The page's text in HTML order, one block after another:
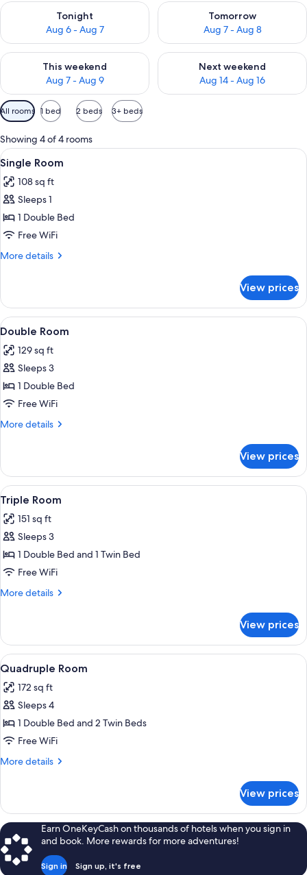
Tonight
Aug 6 - Aug 7
Check availability for tonight Aug 6 - Aug 7
Tomorrow
Aug 7 - Aug 8
Check availability for
This weekend
Aug 7 - Aug 9
Check availability for this weekend Aug 7 - Aug 9
Next weekend
Aug 14 - Aug 16
Check availability for next
Available
filters
for
rooms
All rooms 1 bed 2 beds 3+ beds
Showing 4 of 4 rooms
View
all
photos
for
Single
Room
A neatly made bed with a green
17
Single Room
108 sq ft
Sleeps 1
1 Double Bed
Free WiFi
More details
More
Room
View prices
View
all
photos
for
Double
Room
A hotel room with a large bed,
32
Double Room
129 sq ft
Sleeps 3
1 Double Bed
Free WiFi
More details
More
Room
View prices
View
all
photos
for
Triple
Room
A hotel room with two beds, a
23
Triple Room
151 sq ft
Sleeps 3
1 Double Bed and 1 Twin Bed
Free WiFi
More details
More
Room
View prices
View
all
photos
for
Quadruple
Room
A hotel room with a large bed, two
14
Quadruple Room
172 sq ft
Sleeps 4
1 Double Bed and 2 Twin Beds
Free WiFi
More details
More
Room
View prices
Earn OneKeyCash on thousands of hotels when you sign in
and book. More rewards for more adventures!
Sign in Sign up, it's free